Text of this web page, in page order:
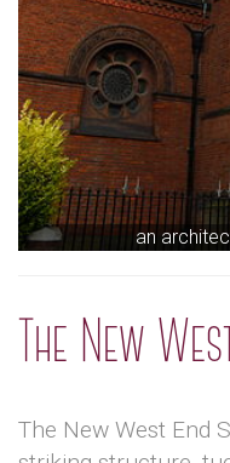
an
The New
The New West End